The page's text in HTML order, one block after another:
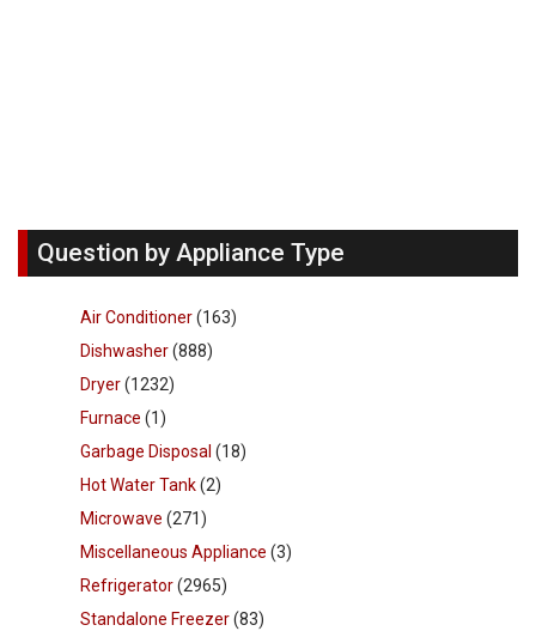
Question by Appliance Type
Air Conditioner(163)
Dishwasher(888)
Dryer(1232)
Furnace (1)
Garbage Disposal (18)
Hot Water Tank(2)
Microwave (271)
Miscellaneous Appliance (3)
Refrigerator(2965)
Standalone Freezer(83)